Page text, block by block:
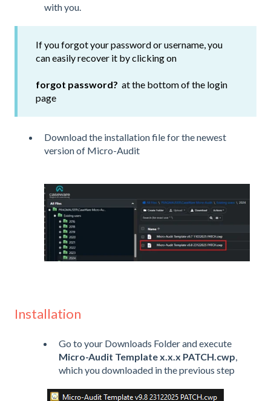
with you.
If you forgot your password or username, you
can easily recover it by clicking on
forgot password? at the bottom of the login
page
Download the installation file for the newest
version of Micro-Audit
Installation
Go to your Downloads Folder and execute
Micro-Audit Template x.x.x PATCH.cwp,
which you downloaded in the previous step